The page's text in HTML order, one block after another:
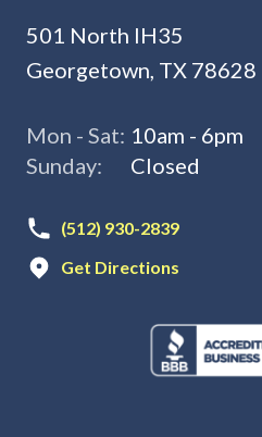
501 North IH35
Georgetown, TX 78628
Mon - Sat: 10am - 6pm
Sunday:
Closed
(512) 930-2839
Get Directions